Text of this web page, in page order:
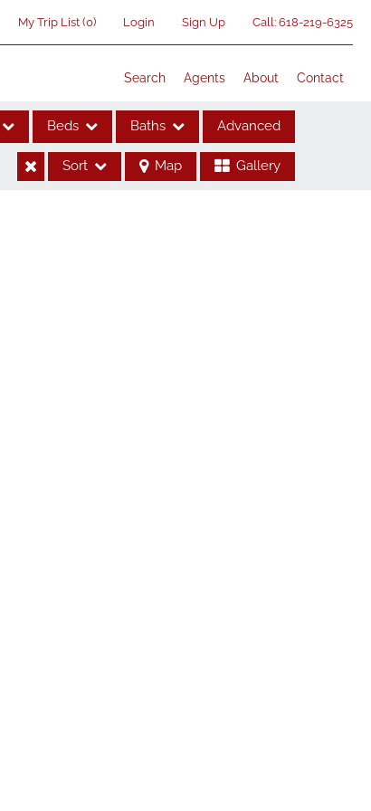
My Trip List (0) Login Sign Up Call: 618-219-6325
Search Agents About Contact
Beds Baths Advanced
Sort Map Gallery